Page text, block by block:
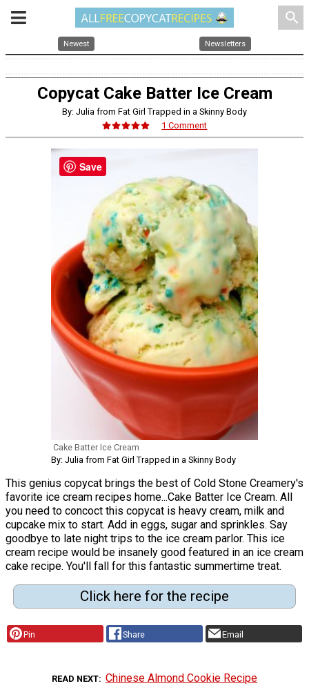
search
Newest Newsletters
Copycat Cake Batter Ice Cream
By: Julia from Fat Girl Trapped in a Skinny Body
1 Comment
Cake Batter Ice Cream
By: Julia from Fat Girl Trapped in a Skinny Body
This genius copycat brings the best of Cold Stone Creamery's
favorite ice cream recipes home...Cake Batter Ice Cream. All
you need to concoct this copycat is heavy cream, milk and
cupcake mix to start. Add in eggs, sugar and sprinkles. Say
goodbye to late night trips to the ice cream parlor. This ice
cream recipe would be insanely good featured in an ice cream
cake recipe. You'll fall for this fantastic summertime treat.
Click here for the recipe
Pin Share Email
READ NEXT Chinese Almond Cookie Recipe
Save